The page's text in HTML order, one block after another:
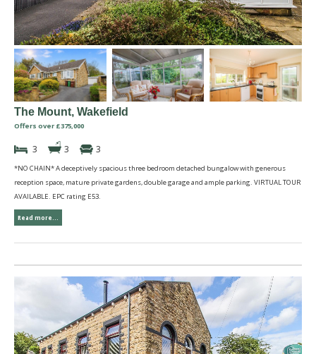
The Mount, Wakefield
Offers over £375,000
3 3 3
*NO CHAIN* A deceptively spacious three bedroom detached bungalow with generous
reception space, mature private gardens, double garage and ample parking. VIRTUAL TOUR
AVAILABLE. EPC rating E53.
Read more...